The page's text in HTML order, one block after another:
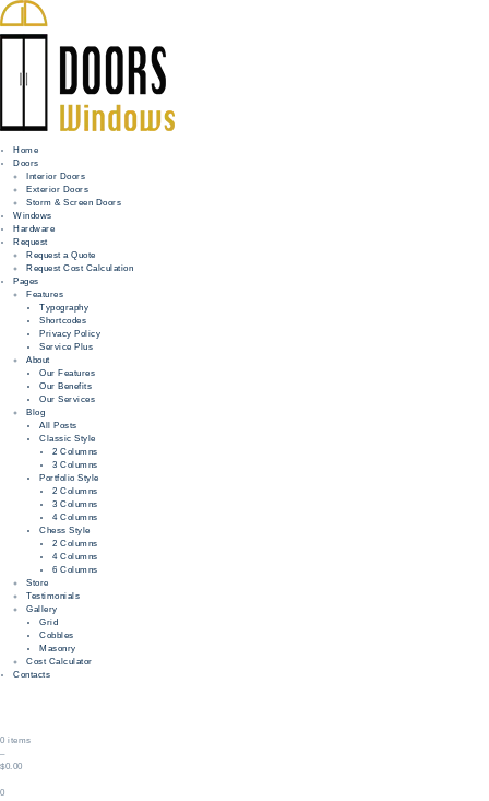
Home
Doors
Interior Doors
Exterior Doors
Storm & Screen Doors
Windows
Hardware
Request
Request a Quote
Request Cost Calculation
Pages
Features
Typography
Shortcodes
Privacy Policy
Service Plus
About
Our Features
Our Benefits
Our Services
Blog
All Posts
Classic Style
2 Columns
3 Columns
Portfolio Style
2 Columns
3 Columns
4 Columns
Chess Style
2 Columns
4 Columns
6 Columns
Store
Testimonials
Gallery
Grid
Cobbles
Masonry
Cost Calculator
Contacts
0 items
–
$0.00
0
HOME
WINDOWS